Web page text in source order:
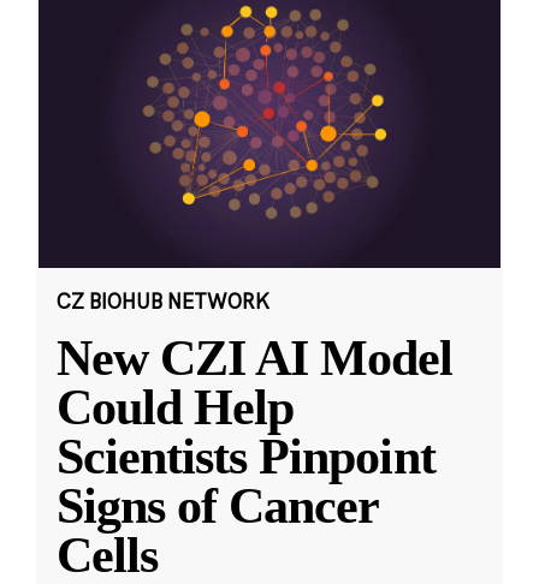
CZ BIOHUB NETWORK
New CZI AI Model
Could Help
Scientists Pinpoint
Signs of Cancer
Cells